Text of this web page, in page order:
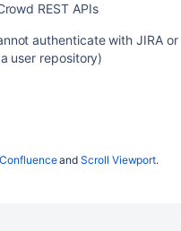
REST APIs
authenticate with JIRA or
user repository)
ConfluenceandScroll Viewport.